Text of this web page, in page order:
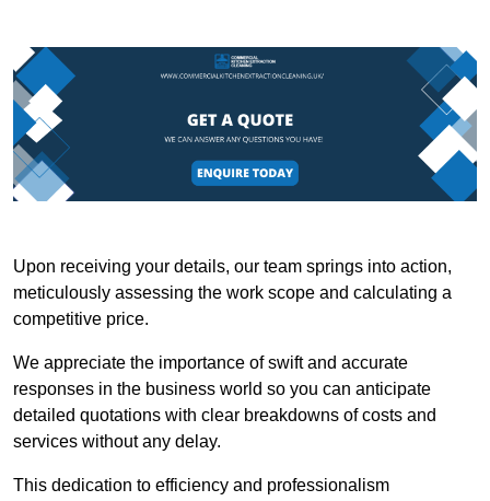
Upon receiving your details, our team springs into action,
meticulously assessing the work scope and calculating a
competitive price.
We appreciate the importance of swift and accurate
responses in the business world so you can anticipate
detailed quotations with clear breakdowns of costs and
services without any delay.
This dedication to efficiency and professionalism